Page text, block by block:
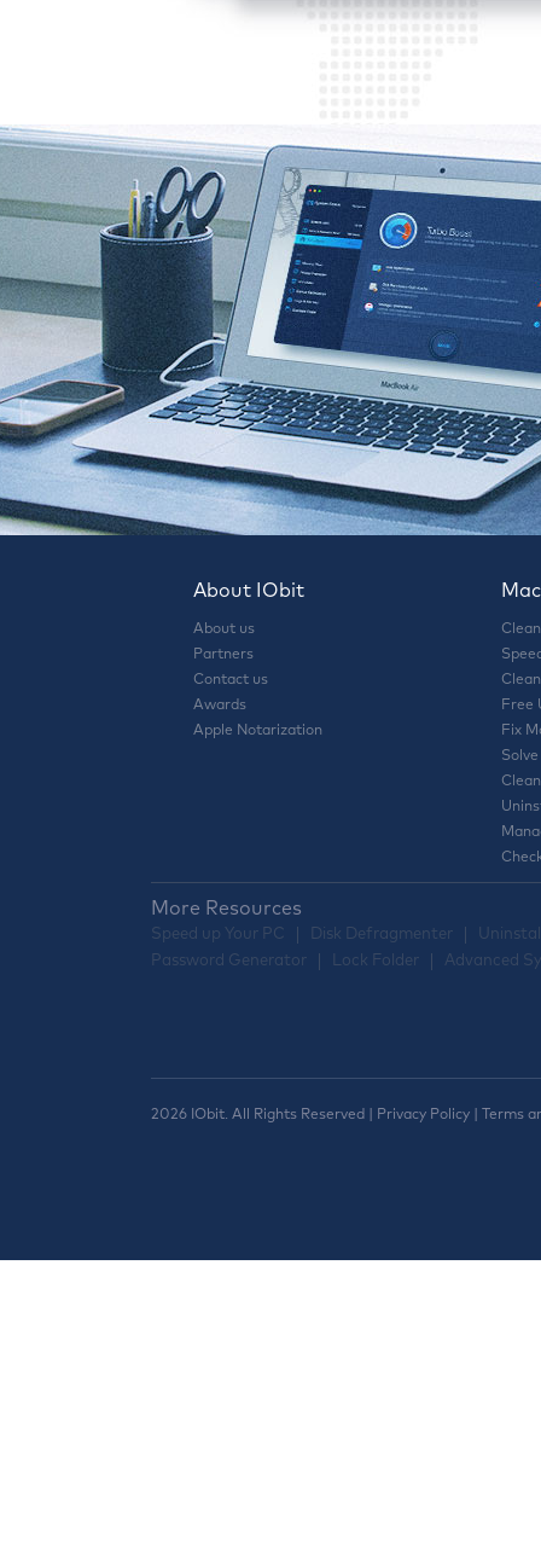
About IObit
About us
Partners
Contact us
Awards
Apple Notarization
Free
Fix
More Resources
Speed up Your PC Disk Defragmenter
Password Generator
Lock Folder Advanced
2026 IObit. All Rights Reserved | Privacy Policy Terms